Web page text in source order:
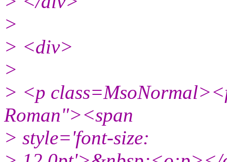
>
> <div>
>
> <p
Roman"><span
> style='font-size: